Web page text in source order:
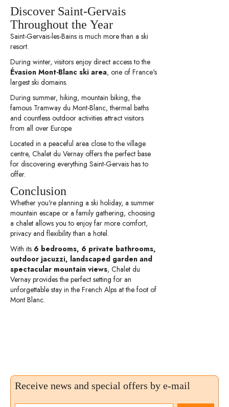
Discover Saint-Gervais
Throughout the Year
Saint-Gervais-les-Bains is much more than a ski
resort.
During winter, visitors enjoy direct access to the
Évasion Mont-Blanc ski area, one of France's
largest ski domains.
During summer, hiking, mountain biking, the
famous Tramway du Mont-Blanc, thermal baths
and countless outdoor activities attract visitors
from all over Europe.
Located in a peaceful area close to the village
centre, Chalet du Vernay offers the perfect base
for discovering everything Saint-Gervais has to
offer.
Conclusion
Whether you're planning a ski holiday, a summer
mountain escape or a family gathering, choosing
a chalet allows you to enjoy far more comfort,
privacy and flexibility than a hotel.
With its 6 bedrooms, 6 private bathrooms,
outdoor jacuzzi, landscaped garden and
spectacular mountain views, Chalet du
Vernay provides the perfect setting for an
unforgettable stay in the French Alps at the foot of
Mont Blanc.
Receive news and special offers by e-mail